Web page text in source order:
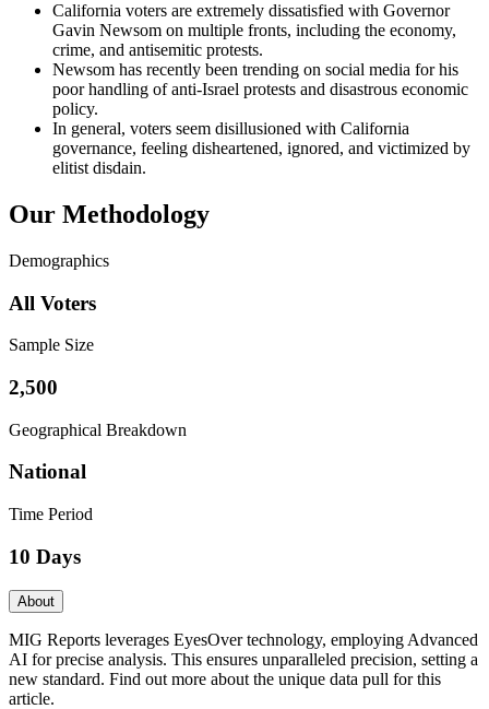
California voters are extremely dissatisfied with Governor
Gavin Newsom on multiple fronts, including the economy,
crime, and antisemitic protests.
Newsom has recently been trending on social media for his
poor handling of anti-Israel protests and disastrous economic
policy.
In general, voters seem disillusioned with California
governance, feeling disheartened, ignored, and victimized by
elitist disdain.
Our Methodology
Demographics
All Voters
Sample Size
2,500
Geographical Breakdown
National
Time Period
10 Days
About
MIG Reports leverages EyesOver technology, employing Advanced
AI for precise analysis. This ensures unparalleled precision, setting a
new standard. Find out more about the unique data pull for this
article.